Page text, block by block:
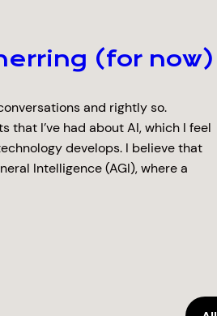
(for now)
and rightly so.
that I’ve had about AI, which I feel
develops. I believe that
Intelligence (AGI), where a